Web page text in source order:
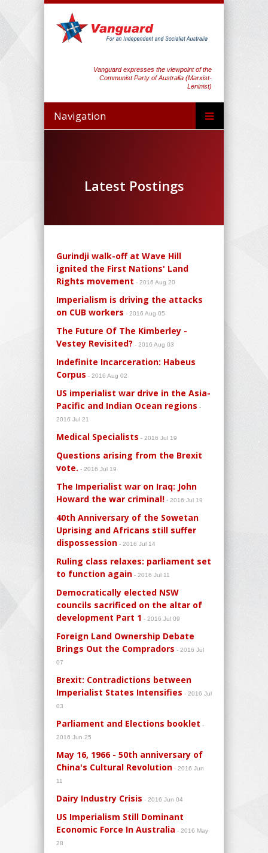
Vanguard expresses the viewpoint of the
Communist Party of Australia (Marxist-
Leninist)
Navigation
Latest Postings
Gurindji walk-off at Wave Hill
ignited the First Nations' Land
Rights movement - 2016 Aug 20
Imperialism is driving the attacks
on CUB workers - 2016 Aug 05
The Future Of The Kimberley -
Vestey Revisited? - 2016 Aug 03
Indefinite Incarceration: Habeus
Corpus - 2016 Aug 02
US imperialist war drive in the Asia-
Pacific and Indian Ocean regions -
2016 Jul 21
Medical Specialists - 2016 Jul 19
Questions arising from the Brexit
vote. - 2016 Jul 19
The Imperialist war on Iraq: John
Howard the war criminal! - 2016 Jul 19
40th Anniversary of the Sowetan
Uprising and Africans still suffer
dispossession - 2016 Jul 14
Ruling class relaxes: parliament set
to function again - 2016 Jul 11
Democratically elected NSW
councils sacrificed on the altar of
development Part 1 - 2016 Jul 09
Foreign Land Ownership Debate
Brings Out the Compradors - 2016 Jul
07
Brexit: Contradictions between
Imperialist States Intensifies - 2016 Jul
03
Parliament and Elections booklet -
2016 Jun 25
May 16, 1966 - 50th anniversary of
China's Cultural Revolution - 2016 Jun
11
Dairy Industry Crisis - 2016 Jun 04
US Imperialism Still Dominant
Economic Force In Australia - 2016 May
28